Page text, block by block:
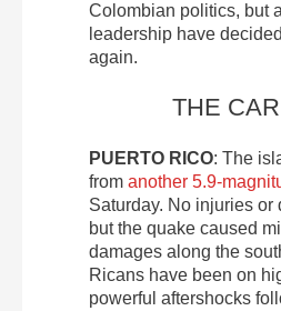
Colombian politics, but
leadership have
again.
THE
PUERTO RICO: The
from another 5.9-
Saturday. No injuries or
but the quake caused
damages along the
Ricans have been on
powerful aftershocks